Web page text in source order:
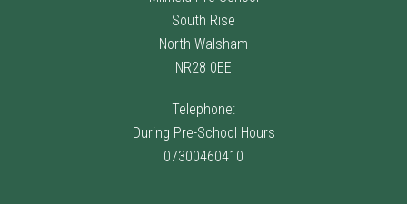
South Rise
North Walsham
NR28 0EE
Telephone:
During Pre-School Hours
07300460410